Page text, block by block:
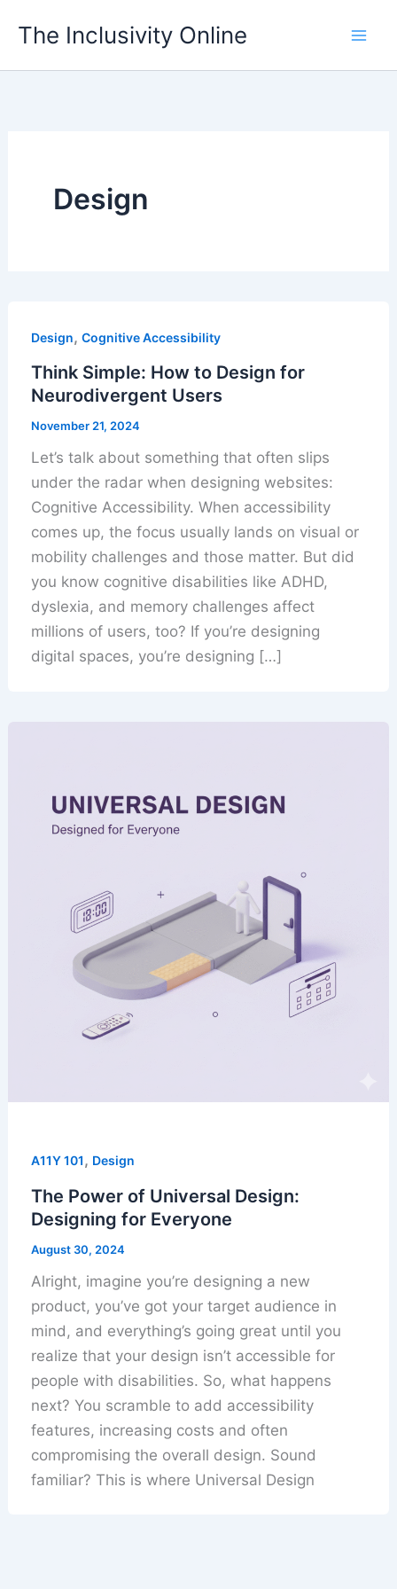
The Inclusivity Online
Design
Design, Cognitive Accessibility
Think Simple: How to Design for
Neurodivergent Users
November 21, 2024
Let’s talk about something that often slips
under the radar when designing websites:
Cognitive Accessibility. When accessibility
comes up, the focus usually lands on visual or
mobility challenges and those matter. But did
you know cognitive disabilities like ADHD,
dyslexia, and memory challenges affect
millions of users, too? If you’re designing
digital spaces, you’re designing […]
A11Y 101, Design
The Power of Universal Design:
Designing for Everyone
August 30, 2024
Alright, imagine you’re designing a new
product, you’ve got your target audience in
mind, and everything’s going great until you
realize that your design isn’t accessible for
people with disabilities. So, what happens
next? You scramble to add accessibility
features, increasing costs and often
compromising the overall design. Sound
familiar? This is where Universal Design